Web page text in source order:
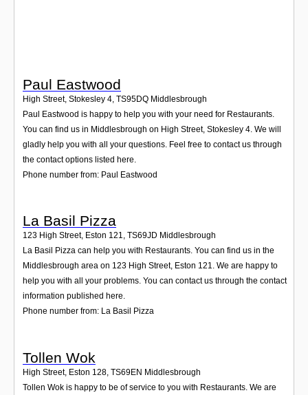
Paul Eastwood
High Street, Stokesley 4, TS95DQ Middlesbrough
Paul Eastwood is happy to help you with your need for Restaurants.
You can find us in Middlesbrough on High Street, Stokesley 4. We will
gladly help you with all your questions. Feel free to contact us through
the contact options listed here.
Phone number from: Paul Eastwood
La Basil Pizza
123 High Street, Eston 121, TS69JD Middlesbrough
La Basil Pizza can help you with Restaurants. You can find us in the
Middlesbrough area on 123 High Street, Eston 121. We are happy to
help you with all your problems. You can contact us through the contact
information published here.
Phone number from: La Basil Pizza
Tollen Wok
High Street, Eston 128 TS69EN Middlesbrough
Tollen Wok is happy to be of service to you with Restaurants. We are